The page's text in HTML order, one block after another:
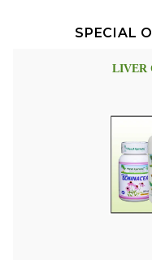
SPECIAL
LIVER